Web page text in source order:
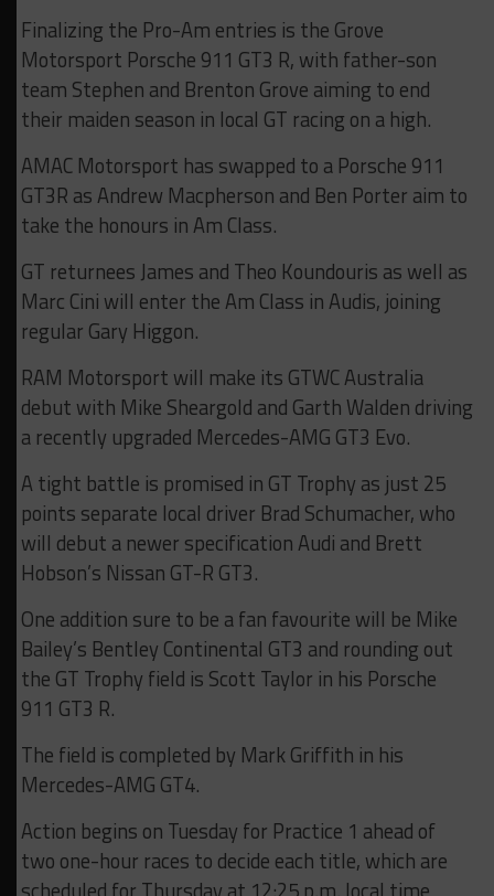
Finalizing the Pro-Am entries is the Grove
Motorsport Porsche 911 GT3 R, with father-son
team Stephen and Brenton Grove aiming to end
their maiden season in local GT racing on a high.
AMAC Motorsport has swapped to a Porsche 911
GT3R as Andrew Macpherson and Ben Porter aim to
take the honours in Am Class.
GT returnees James and Theo Koundouris as well as
Marc Cini will enter the Am Class in Audis, joining
regular Gary Higgon.
RAM Motorsport will make its GTWC Australia
debut with Mike Sheargold and Garth Walden driving
a recently upgraded Mercedes-AMG GT3 Evo.
A tight battle is promised in GT Trophy as just 25
points separate local driver Brad Schumacher, who
will debut a newer specification Audi and Brett
Hobson’s Nissan GT-R GT3.
One addition sure to be a fan favourite will be Mike
Bailey’s Bentley Continental GT3 and rounding out
the GT Trophy field is Scott Taylor in his Porsche
911 GT3 R.
The field is completed by Mark Griffith in his
Mercedes-AMG GT4.
Action begins on Tuesday for Practice 1 ahead of
two one-hour races to decide each title, which are